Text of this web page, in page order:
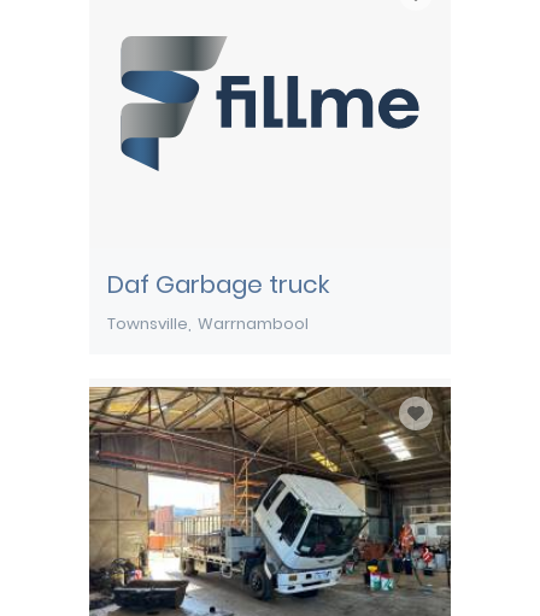
Daf Garbage truck
Townsville Warrnambool